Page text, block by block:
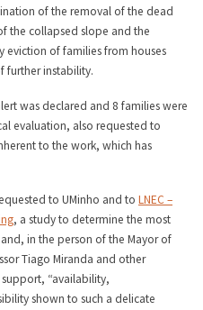
of the removal of the dead
the collapsed slope and the
eviction of families from houses
further instability.
was declared and 8 families were
evaluation, also requested to
to the work, which has
to UMinho and to LNEC –
, a study to determine the most
in the person of the Mayor of
Tiago Miranda and other
“availability,
shown to such a delicate